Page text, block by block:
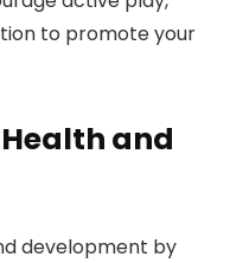
to promote your
and
development by